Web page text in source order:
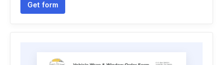
Get form